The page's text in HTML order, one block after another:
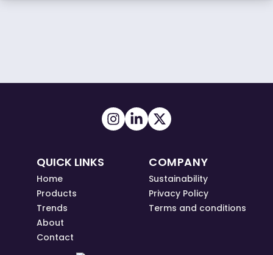
QUICK LINKS
Home
Products
Trends
About
Contact
COMPANY
Sustainability
Privacy Policy
Terms and conditions